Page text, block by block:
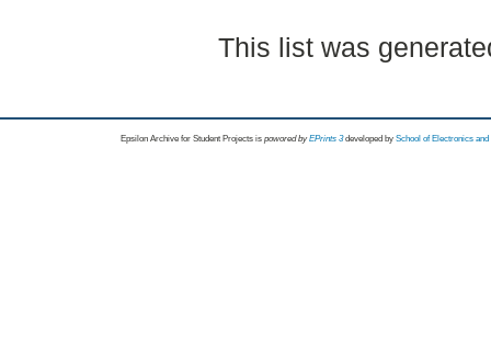
This list was
Epsilon Archive for Student Projects is powored byEPrints 3 developed by School of Electronics